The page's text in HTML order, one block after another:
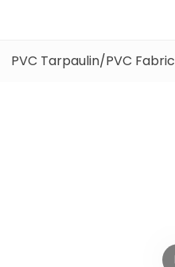
PVC Tarpaulin/PVC Fabric